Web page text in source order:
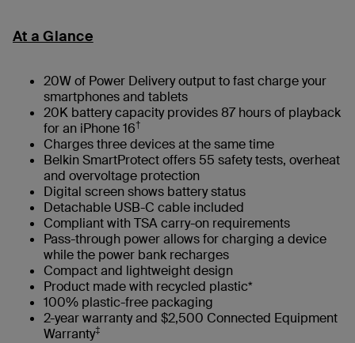
At a Glance
20W of Power Delivery output to fast charge your
smartphones and tablets
20K battery capacity provides 87 hours of playback
for an iPhone 16†
Charges three devices at the same time
Belkin SmartProtect offers 55 safety tests, overheat
and overvoltage protection
Digital screen shows battery status
Detachable USB-C cable included
Compliant with TSA carry-on requirements
Pass-through power allows for charging a device
while the power bank recharges
Compact and lightweight design
Product made with recycled plastic*
100% plastic-free packaging
2-year warranty and $2,500 Connected Equipment
Warranty‡